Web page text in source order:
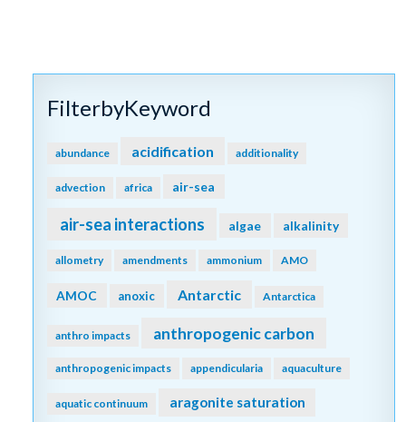
FilterbyKeyword
abundance acidification additionality
advection africa air-sea
air-sea interactions algae alkalinity
allometry amendments ammonium AMO
AMOC anoxic Antarctic Antarctica
anthro impacts anthropogenic carbon
anthropogenic impacts appendicularia aquaculture
aquatic continuum aragonite saturation